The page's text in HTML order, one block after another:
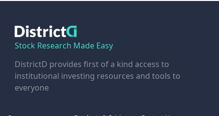
Stock Research Made Easy
DistrictD provides first of a kind access to
institutional investing resources and tools to
everyone